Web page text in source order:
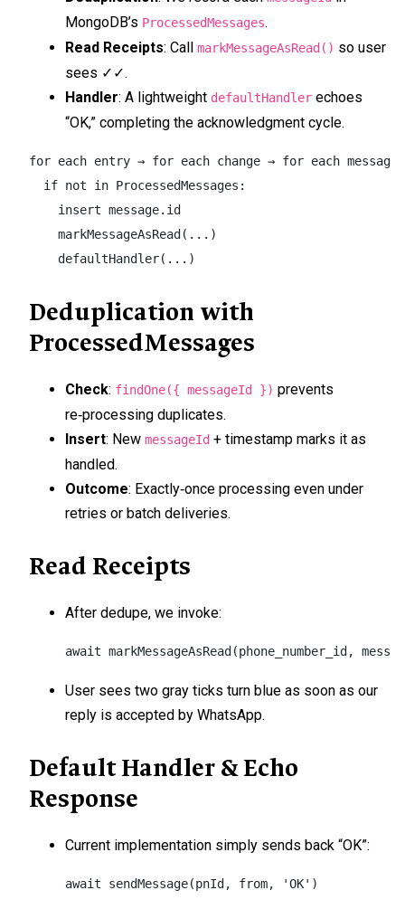
MongoDB’s ProcessedMessages.
Read Receipts: Call markMessageAsRead() so user
sees ✓✓.
Handler: A lightweight defaultHandler echoes
“OK,” completing the acknowledgment cycle.
for each entry → for each change → for each message:
  if not in ProcessedMessages:
    insert message.id
    markMessageAsRead(...)
    defaultHandler(...)
Deduplication with
ProcessedMessages
Check: findOne({ messageId }) prevents
re‑processing duplicates.
Insert: New messageId + timestamp marks it as
handled.
Outcome: Exactly‑once processing even under
retries or batch deliveries.
Read Receipts
After dedupe, we invoke:
await markMessageAsRead(phone_number_id,
User sees two gray ticks turn blue as soon as our
reply is accepted by WhatsApp.
Default Handler & Echo
Response
Current implementation simply sends back “OK”:
await sendMessage(pnId, from, 'OK')